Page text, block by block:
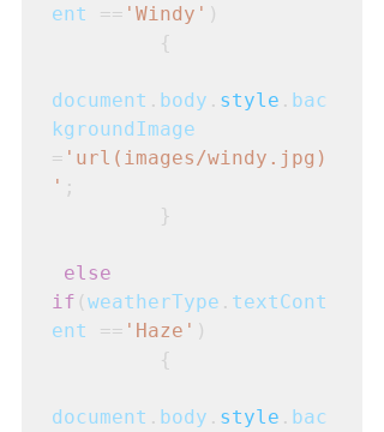
ent
== 'Windy' )
         {
document . body . style . bac
kgroundImage
= 'url(images/windy.jpg)
' ;
         }
else
if ( weatherType . textCont
ent
== 'Haze' )
         {
document . body . style . bac